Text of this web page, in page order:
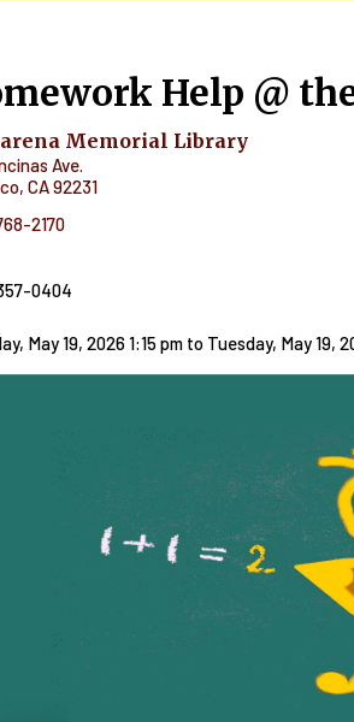
Help @
Memorial Library
Ave.
, CA92231
2170
0404
May 19, 2026 1:15 pm to Tuesday, May 19,